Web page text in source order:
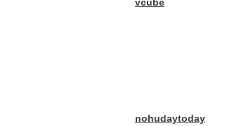
nohudaytoday